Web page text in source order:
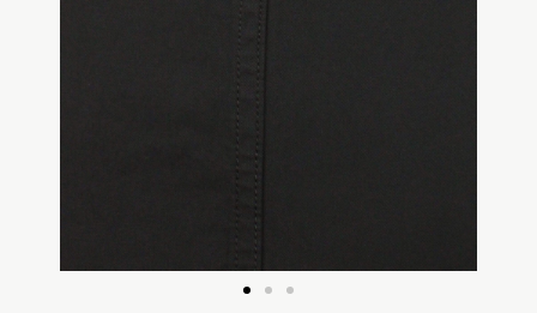
THE FABRICS
The season Fall/Winter
The season Spring/Summer
bunch